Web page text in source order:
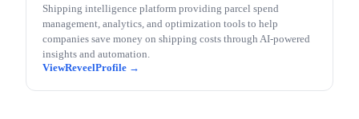
Shipping intelligence platform providing parcel spend
management, analytics, and optimization tools to help
companies save money on shipping costs through AI-powered
insights and automation.
Reveel